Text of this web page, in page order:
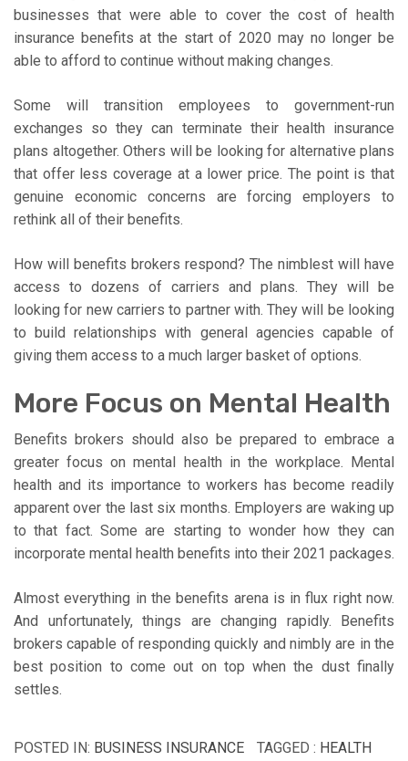
businesses that were able to cover the cost of health
insurance benefits at the start of 2020 may no longer be
able to afford to continue without making changes.
Some will transition employees to government-run
exchanges so they can terminate their health insurance
plans altogether. Others will be looking for alternative plans
that offer less coverage at a lower price. The point is that
genuine economic concerns are forcing employers to
rethink all of their benefits.
How will benefits brokers respond? The nimblest will have
access to dozens of carriers and plans. They will be
looking for new carriers to partner with. They will be looking
to build relationships with general agencies capable of
giving them access to a much larger basket of options.
More Focus on Mental Health
Benefits brokers should also be prepared to embrace a
greater focus on mental health in the workplace. Mental
health and its importance to workers has become readily
apparent over the last six months. Employers are waking up
to that fact. Some are starting to wonder how they can
incorporate mental health benefits into their 2021 packages.
Almost everything in the benefits arena is in flux right now.
And unfortunately, things are changing rapidly. Benefits
brokers capable of responding quickly and nimbly are in the
best position to come out on top when the dust finally
settles.
POSTED IN: BUSINESS INSURANCE TAGGED : HEALTH